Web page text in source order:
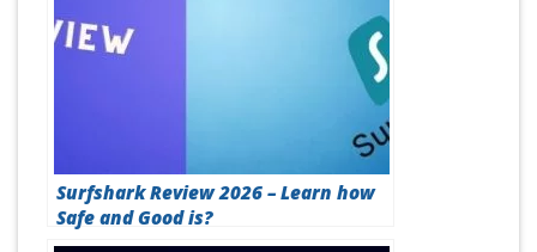
Surfshark Review 2026 – Learn how
Safe and Good is?